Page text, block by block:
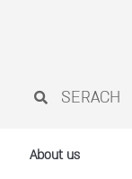
About us